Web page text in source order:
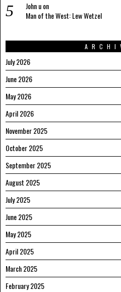
John uon
Man of the West: Lew Wetzel
July 2026
June 2026
May 2026
April 2026
November 2025
October 2025
September 2025
August 2025
July 2025
June 2025
May 2025
April 2025
March 2025
February 2025